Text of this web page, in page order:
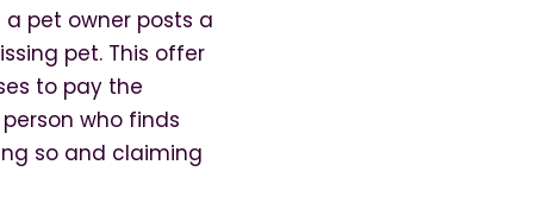
pet owner posts a
pet. This offer
to pay the
who finds
so and claiming